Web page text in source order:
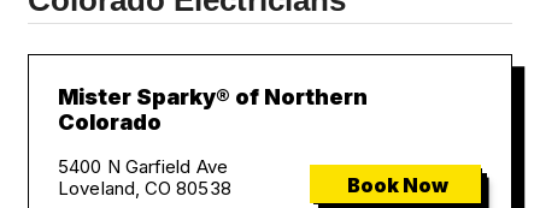
Mister Sparky® of Northern
Colorado
5400 N Garfield Ave
Loveland, CO 80538
Book Now